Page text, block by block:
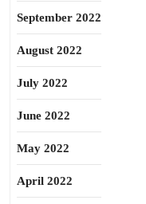
September 2022
August 2022
July 2022
June 2022
May 2022
April 2022